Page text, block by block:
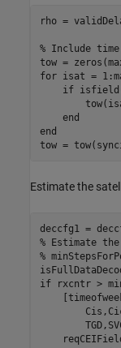
rho =
% Include
for isat =
if
end
end
tow =
Estimate the
% Estimate
%
if rxcntr >